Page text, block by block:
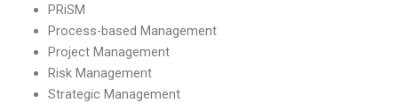
PRiSM
Process-based Management
Project Management
Risk Management
Strategic Management